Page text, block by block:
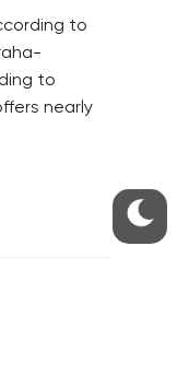
to
to
nearly